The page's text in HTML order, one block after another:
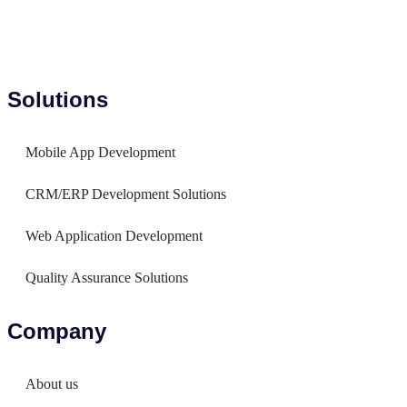
Solutions
Mobile App Development
CRM/ERP Development Solutions
Web Application Development
Quality Assurance Solutions
Company
About us